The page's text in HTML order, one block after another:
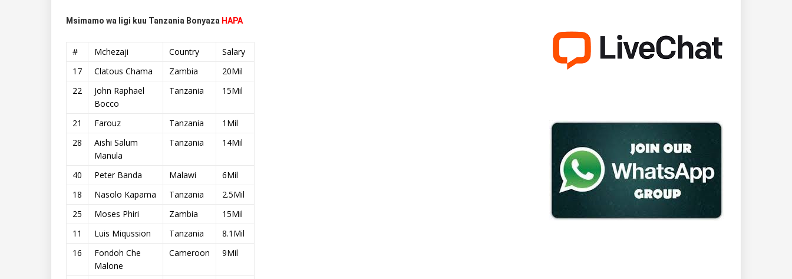
Msimamo wa ligi kuu Tanzania Bonyaza HAPA
# Mchezaji Country
Salary
17
Clatous Chama Zambia
20Mil
22
John Raphael
Bocco
Tanzania 15Mil
21 Farouz Tanzania
1Mil
28
Aishi Salum
Manula
Tanzania 14Mil
40 Peter Banda Malawi
6Mil
18
Nasolo Kapama Tanzania
2.5Mil
25
Moses Phiri Zambia
15Mil
11
Luis Miqussion Tanzania
8.1Mil
16
Fondoh Che
Malone
Cameroon 9Mil